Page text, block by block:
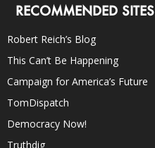
RECOMMENDED SITES
Robert Reich’s Blog
This Can’t Be Happening
Campaign for America’s Future
TomDispatch
Democracy Now!
Truthdig